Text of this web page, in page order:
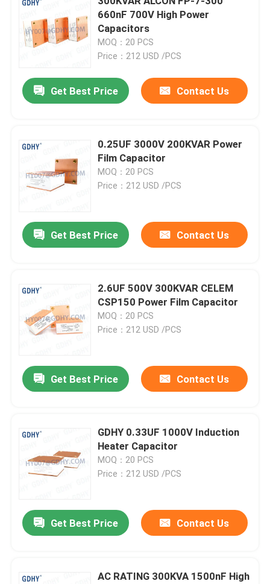
About Us
Factory Tour
Request A Quote
Conduction Cooled Capacitor
MKP X2 Capacitor
CBB Polypropylene Film Capacitor
Polyester Film Capacitor
Induction Heater Capacitor
IGBT Snubber Capacitor
660nF 700V High Power
Capacitors
MOQ：20 PCS
Price：212 USD /PCS
Get Best Price Contact Us
0.25UF 3000V 200KVAR Power
Film Capacitor
MOQ：20 PCS
Price：212 USD /PCS
Get Best Price Contact Us
2.6UF 500V 300KVAR CELEM
CSP150 Power Film Capacitor
MOQ：20 PCS
Price：212 USD /PCS
Get Best Price Contact Us
GDHY 0.33UF 1000V Induction
Heater Capacitor
MOQ：20 PCS
Price：212 USD /PCS
Get Best Price Contact Us
AC RATING 300KVA 1500nF High